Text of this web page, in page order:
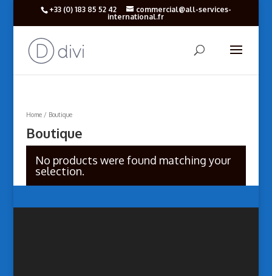
+33 (‎0) 183 85 52 42
commercial@all-services-
international.fr
Home/ Boutique
Boutique
No products were found matching your
selection.